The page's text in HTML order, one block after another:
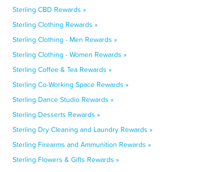
Sterling CBD Rewards »
Sterling Clothing Rewards »
Sterling Clothing - Men Rewards »
Sterling Clothing - Women Rewards »
Sterling Coffee & Tea Rewards »
Sterling Co-Working Space Rewards »
Sterling Dance Studio Rewards »
Sterling Desserts Rewards »
Sterling Dry Cleaning and Laundry Rewards »
Sterling Firearms and Ammunition Rewards »
Sterling Flowers & Gifts Rewards »